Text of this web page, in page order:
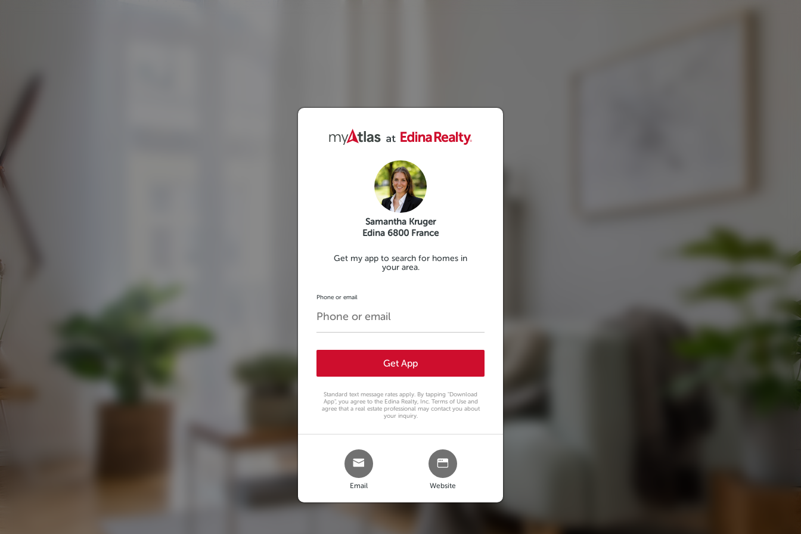
Samantha Kruger
Edina 6800 France
Get my app to search for homes in
your area.
Phone or email
Get App
Standard text message rates apply. By tapping "Download
App", you agree to the Edina Realty, Inc. Terms of Use and
agree that a real estate professional may contact you about
your inquiry.
Email Website